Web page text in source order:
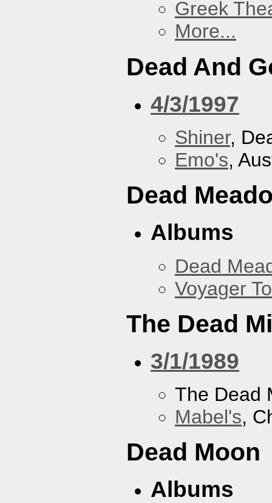
Greek
More...
Dead And
4/3/1997
Shiner,
Emo's,
Dead
Albums
Dead
Voyager
The Dead
3/1/1989
The Dead
Mabel's,
Dead Moon
Albums